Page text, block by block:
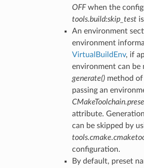
OFFwhen the
tools.build:skip_testis
An environment
environment
VirtualBuildEnv, if
environment can be
generate()method of
passing an
attribute.
can be skipped by
configuration.
By default, preset